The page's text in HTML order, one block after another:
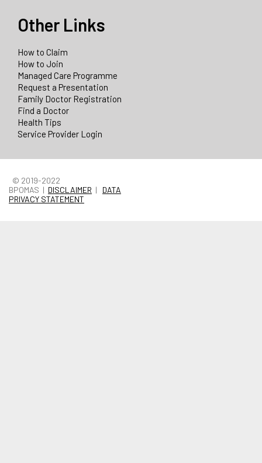
Other Links
How to Claim
How to Join
Managed Care Programme
Request a Presentation
Family Doctor Registration
Find a Doctor
Health Tips
Service Provider Login
© 2019-2022
BPOMAS | DISCLAIMER | DATA
PRIVACY STATEMENT